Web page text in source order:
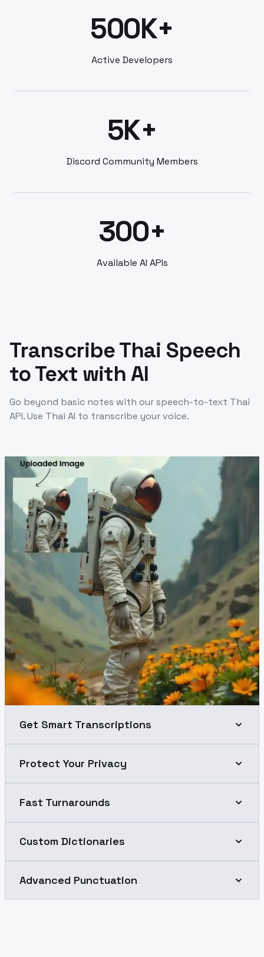
500K+
Active Developers
5K+
Discord Community Members
300+
Available AI APIs
Transcribe Thai Speech
to Text with AI
Go beyond basic notes with our speech-to-text Thai
API. Use Thai AI to transcribe your voice.
Get Smart Transcriptions
Protect Your Privacy
Fast Turnarounds
Custom Dictionaries
Advanced Punctuation